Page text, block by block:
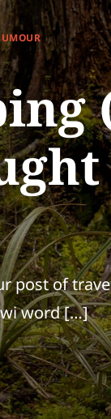
post of
word […]